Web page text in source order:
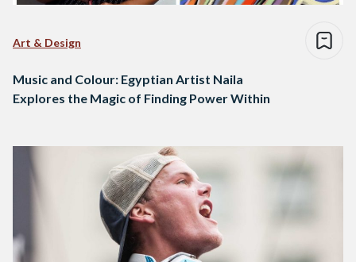
Art & Design
Music and Colour: Egyptian Artist Naila
Explores the Magic of Finding Power Within